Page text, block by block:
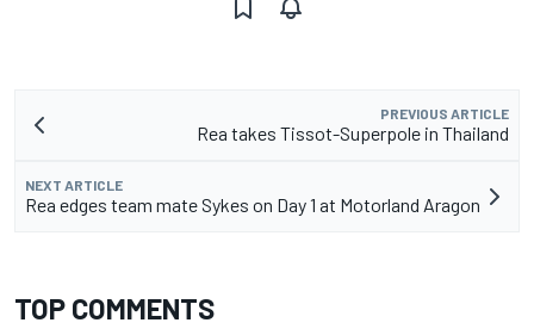
PREVIOUS ARTICLE
Rea takes Tissot-Superpole in Thailand
NEXT ARTICLE
Rea edges team mate Sykes on Day 1 at Motorland Aragon
TOP COMMENTS